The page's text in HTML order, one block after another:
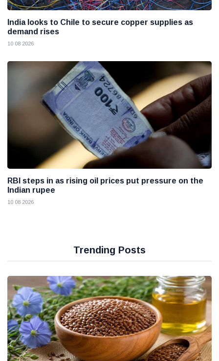
India looks to Chile to secure copper supplies as
demand rises
10 08 2026
RBI steps in as rising oil prices put pressure on the
Indian rupee
10 08 2026
Trending Posts